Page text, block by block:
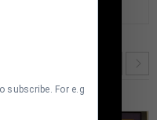
subscribe. For e.g